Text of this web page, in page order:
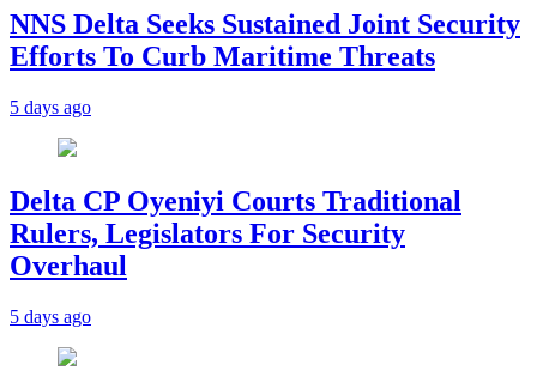
NNS Delta Seeks Sustained Joint Security
Efforts To Curb Maritime Threats
5 days ago
Delta CP Oyeniyi Courts Traditional
Rulers, Legislators For Security
Overhaul
5 days ago